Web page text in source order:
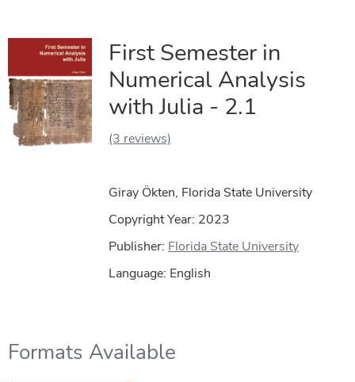
First Semester in
Numerical Analysis
with Julia - 2.1
(3 reviews)
Giray Ökten, Florida State University
Copyright Year: 2023
Publisher: Florida State University
Language: English
Formats Available